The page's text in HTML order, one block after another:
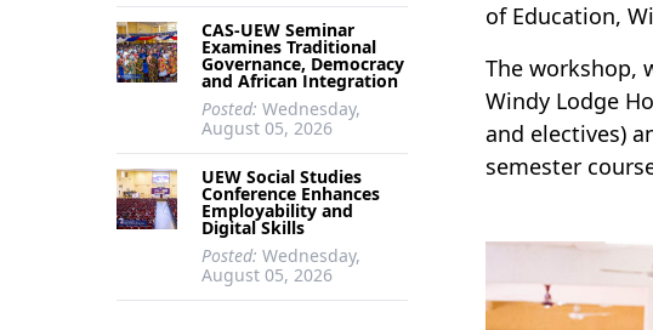
CAS-UEW Seminar
Examines Traditional
Governance, Democracy
and African Integration
Posted: Wednesday,
August 05, 2026
UEW Social Studies
Conference Enhances
Employability and
Digital Skills
Posted: Wednesday,
August 05, 2026
of Education,
The workshop,
Windy Lodge
and electives)
semester